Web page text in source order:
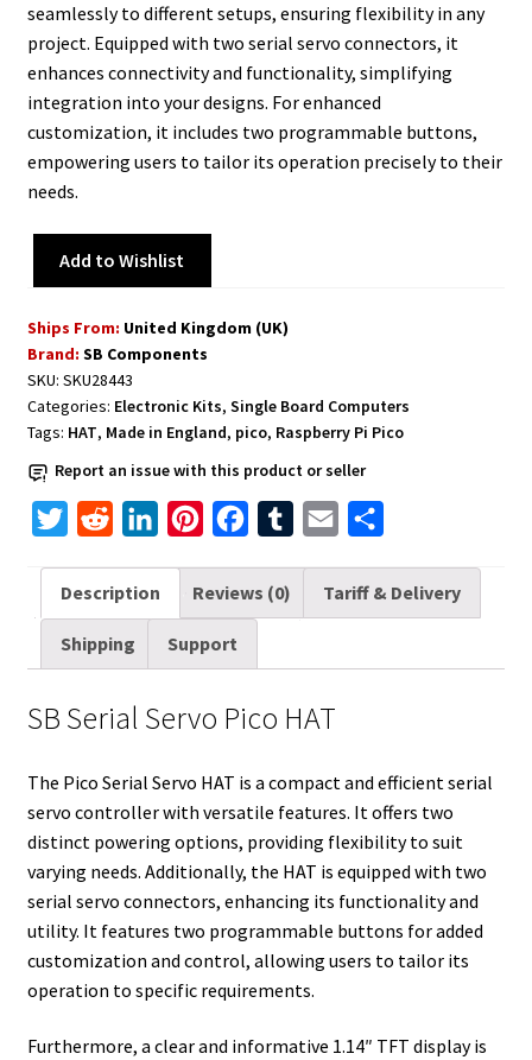
seamlessly to different setups, ensuring flexibility in any
project. Equipped with two serial servo connectors, it
enhances connectivity and functionality, simplifying
integration into your designs. For enhanced
customization, it includes two programmable buttons,
empowering users to tailor its operation precisely to their
needs.
Add to Wishlist
Ships From: United Kingdom (UK)
Brand: SB Components
SKU: SKU28443
Categories: Electronic Kits, Single Board Computers
Tags: HAT, Made in England, pico, Raspberry Pi Pico
Report an issue with this product or seller
i
t
r
d
d
n
k
I
n
t
e
e
t
c
e
o
b
a
i
a
r
Description Reviews (0) Tariff & Delivery
Shipping Support
SB Serial Servo Pico HAT
The Pico Serial Servo HAT is a compact and efficient serial
servo controller with versatile features. It offers two
distinct powering options, providing flexibility to suit
varying needs. Additionally, the HAT is equipped with two
serial servo connectors, enhancing its functionality and
utility. It features two programmable buttons for added
customization and control, allowing users to tailor its
operation to specific requirements.
Furthermore, a clear and informative 1.14″ TFT display is